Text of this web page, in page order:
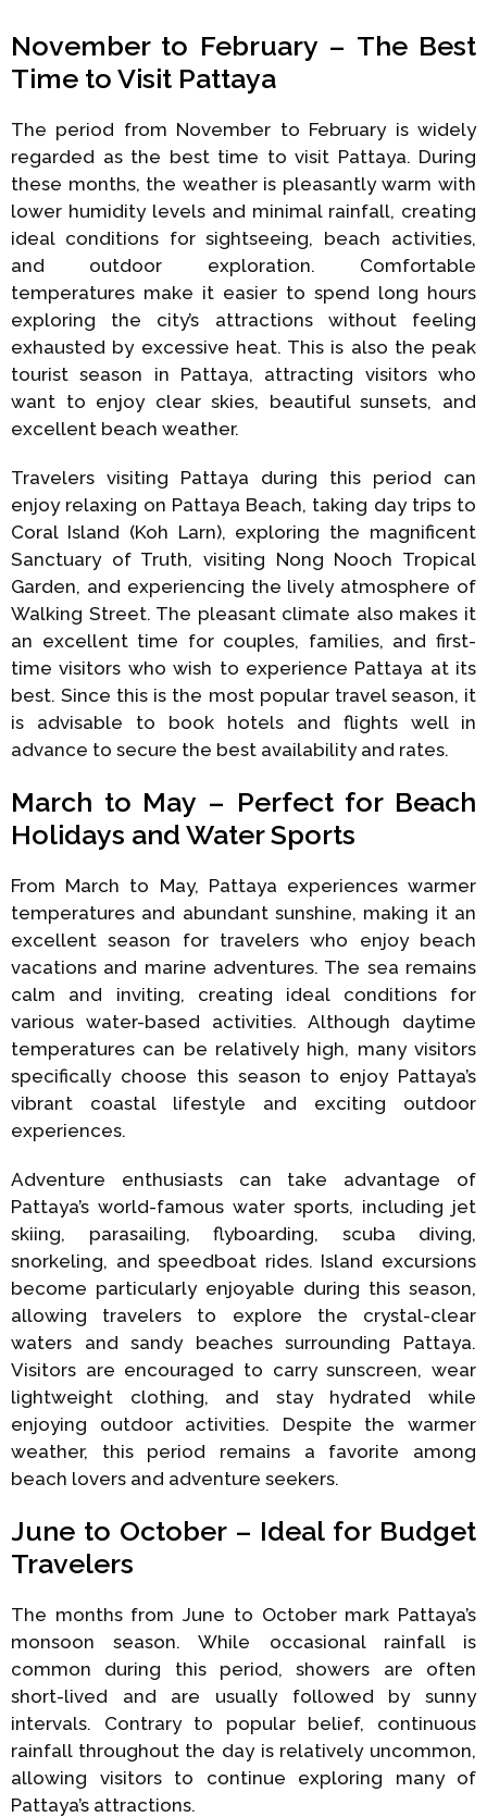
November to February – The Best
Time to Visit Pattaya
The period from November to February is widely
regarded as the best time to visit Pattaya. During
these months, the weather is pleasantly warm with
lower humidity levels and minimal rainfall, creating
ideal conditions for sightseeing, beach activities,
and outdoor exploration. Comfortable
temperatures make it easier to spend long hours
exploring the city’s attractions without feeling
exhausted by excessive heat. This is also the peak
tourist season in Pattaya, attracting visitors who
want to enjoy clear skies, beautiful sunsets, and
excellent beach weather.
Travelers visiting Pattaya during this period can
enjoy relaxing on Pattaya Beach, taking day trips to
Coral Island (Koh Larn), exploring the magnificent
Sanctuary of Truth, visiting Nong Nooch Tropical
Garden, and experiencing the lively atmosphere of
Walking Street. The pleasant climate also makes it
an excellent time for couples, families, and first-
time visitors who wish to experience Pattaya at its
best. Since this is the most popular travel season, it
is advisable to book hotels and flights well in
advance to secure the best availability and rates.
March to May – Perfect for Beach
Holidays and Water Sports
From March to May, Pattaya experiences warmer
temperatures and abundant sunshine, making it an
excellent season for travelers who enjoy beach
vacations and marine adventures. The sea remains
calm and inviting, creating ideal conditions for
various water-based activities. Although daytime
temperatures can be relatively high, many visitors
specifically choose this season to enjoy Pattaya’s
vibrant coastal lifestyle and exciting outdoor
experiences.
Adventure enthusiasts can take advantage of
Pattaya’s world-famous water sports, including jet
skiing, parasailing, flyboarding, scuba diving,
snorkeling, and speedboat rides. Island excursions
become particularly enjoyable during this season,
allowing travelers to explore the crystal-clear
waters and sandy beaches surrounding Pattaya.
Visitors are encouraged to carry sunscreen, wear
lightweight clothing, and stay hydrated while
enjoying outdoor activities. Despite the warmer
weather, this period remains a favorite among
beach lovers and adventure seekers.
June to October – Ideal for Budget
Travelers
The months from June to October mark Pattaya’s
monsoon season. While occasional rainfall is
common during this period, showers are often
short-lived and are usually followed by sunny
intervals. Contrary to popular belief, continuous
rainfall throughout the day is relatively uncommon,
allowing visitors to continue exploring many of
Pattaya’s attractions.